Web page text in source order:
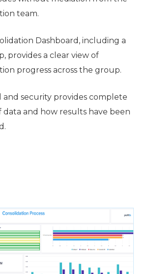
team.
Dashboard, including a
provides a clear view of
progress across the group.
and security provides complete
and how results have been